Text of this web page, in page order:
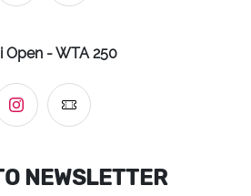
Open - WTA 250
NEWSLETTER